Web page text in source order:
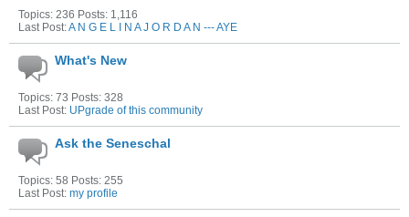
Topics: 236 Posts: 1,116
Last Post:A N G E L I N A J O R D A N --- AYE
What's New
Topics: 73 Posts: 328
Last Post: UPgrade of this community
Ask the Seneschal
Topics: 58 Posts: 255
Last Post: my profile